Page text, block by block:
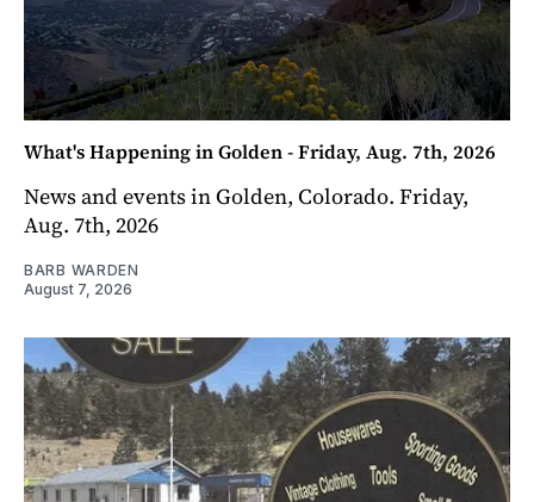
What's Happening in Golden - Friday, Aug. 7th, 2026
News and events in Golden, Colorado. Friday,
Aug. 7th, 2026
BARB WARDEN
August 7, 2026